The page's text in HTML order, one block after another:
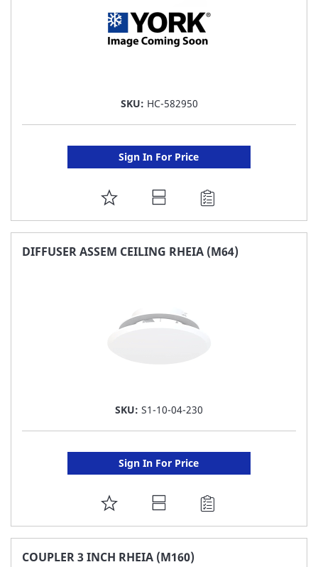
SKU: HC-582950
Sign In For Price
ADD
TO
FAVORITE
DIFFUSER ASSEM CEILING RHEIA (M64)
SKU: S1-10-04-230
Sign In For Price
ADD
TO
FAVORITE
COUPLER 3 INCH RHEIA (M160)